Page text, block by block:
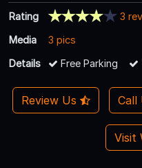
Rating
3
Media
3 pics
Details
Free Parking
Review Us Call
Visit